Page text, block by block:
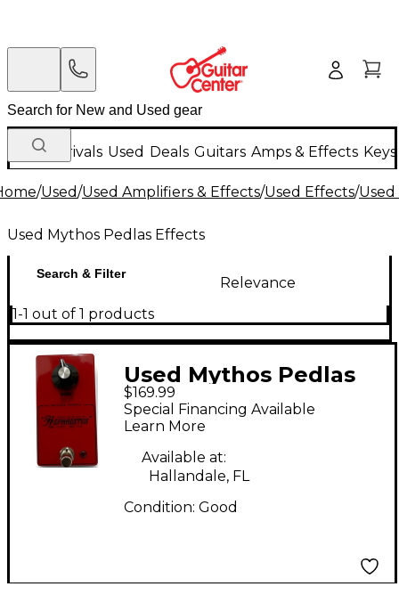
New Arrivals Used Deals Guitars Amps & Effects
/Used/Used Amplifiers & Effects/Used Effects/
Used Mythos Pedlas Effects
Search & Filter
Relevance
1-1 out of 1 products
Used Mythos Pedlas
HEPHAESTUS Effect
Pedal
$169.99
Special Financing Available
Learn More
Available at:
Hallandale, FL
Condition: Good